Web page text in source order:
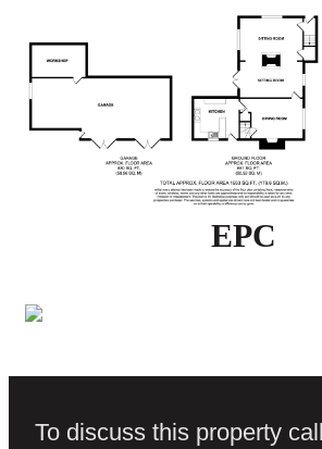
EPC
To discuss this property